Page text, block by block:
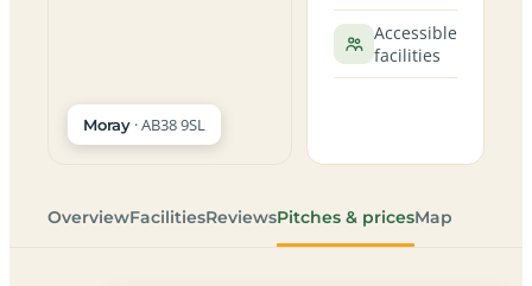
Moray · AB38 9SL
Accessible
facilities
OverviewFacilitiesReviewsPitches & pricesMap